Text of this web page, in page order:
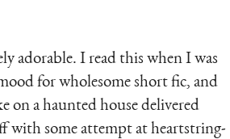
adorable. I read this when I was
for wholesome short fic, and
on a haunted house delivered
with some attempt at heartstring-